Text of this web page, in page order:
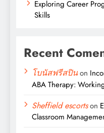
Exploring Career
Skills
Recent
โบนัสฟรีสปินon
ABA Therapy:
Sheffield escortson
Classroom